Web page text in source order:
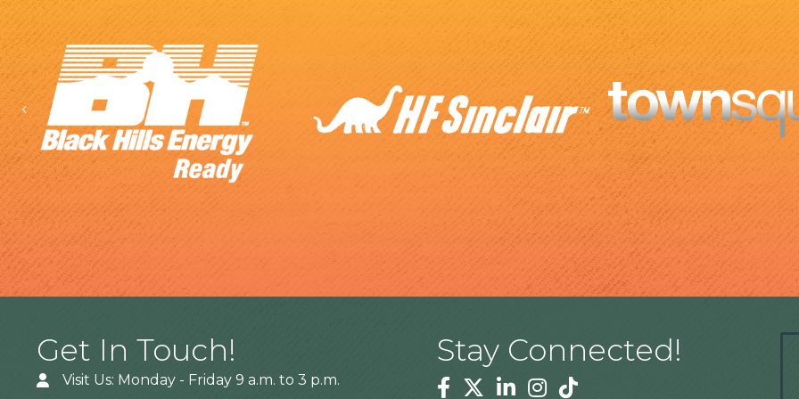
Previous
Get In Touch!
Visit Us: Monday - Friday 9 a.m. to 3 p.m.
Stay Connected!
Facebook
TwitterLinkedinInstagram
Tiktok